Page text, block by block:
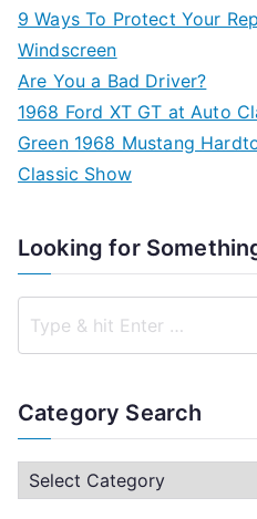
9 Ways To Protect Your
Windscreen
Are You a Bad Driver?
1968 Ford XT GT at Auto
Green 1968 Mustang
Classic Show
Looking for
Category Search
C
a